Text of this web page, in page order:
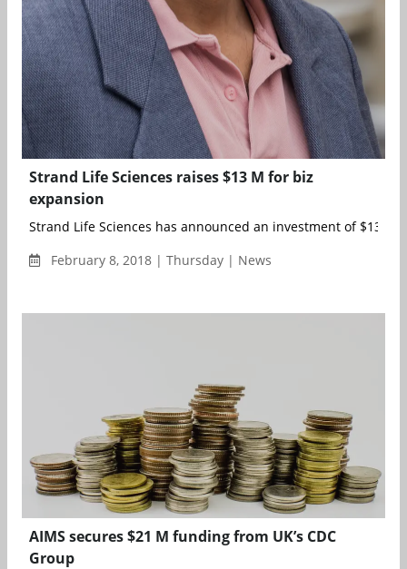
Strand Life Sciences raises $13 M for biz
expansion
Strand Life Sciences has announced an investment of $13
February 8, 2018 | Thursday | News
AIMS secures $21 M funding from UK’s CDC
Group